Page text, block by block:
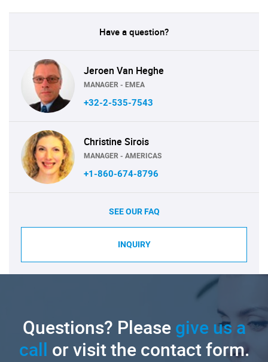
Have a question?
Jeroen Van Heghe
MANAGER - EMEA
+32-2-535-7543
Christine Sirois
MANAGER - AMERICAS
+1-860-674-8796
SEE OUR FAQ
INQUIRY
Questions? Pleasegive us a
call or visit the contact form.